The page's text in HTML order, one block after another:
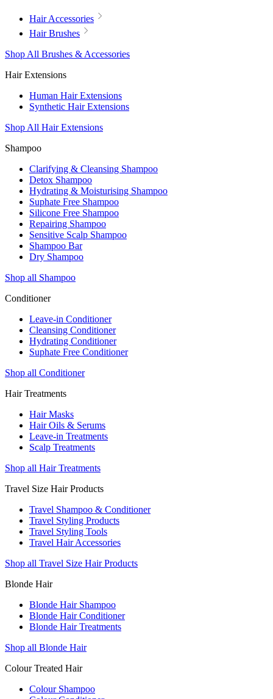
Hair Accessories
Hair Brushes
Shop All Brushes & Accessories
Hair Extensions
Human Hair Extensions
Synthetic Hair Extensions
Shop All Hair Extensions
Shampoo
Clarifying & Cleansing Shampoo
Detox Shampoo
Hydrating & Moisturising Shampoo
Suphate Free Shampoo
Silicone Free Shampoo
Repairing Shampoo
Sensitive Scalp Shampoo
Shampoo Bar
Dry Shampoo
Shop all Shampoo
Conditioner
Leave-in Conditioner
Cleansing Conditioner
Hydrating Conditioner
Suphate Free Conditioner
Shop all Conditioner
Hair Treatments
Hair Masks
Hair Oils & Serums
Leave-in Treatments
Scalp Treatments
Shop all Hair Treatments
Travel Size Hair Products
Travel Shampoo & Conditioner
Travel Styling Products
Travel Styling Tools
Travel Hair Accessories
Shop all Travel Size Hair Products
Blonde Hair
Blonde Hair Shampoo
Blonde Hair Conditioner
Blonde Hair Treatments
Shop all Blonde Hair
Colour Treated Hair
Colour Shampoo